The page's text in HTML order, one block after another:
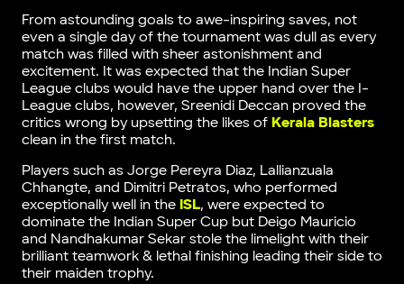
From astounding goals to awe-inspiring saves, not
even a single day of the tournament was dull as every
match was filled with sheer astonishment and
excitement. It was expected that the Indian Super
League clubs would have the upper hand over the I-
League clubs, however, Sreenidi Deccan proved the
critics wrong by upsetting the likes of Kerala Blasters
clean in the first match.
Players such as Jorge Pereyra Diaz, Lallianzuala
Chhangte, and Dimitri Petratos, who performed
exceptionally well in the ISL, were expected to
dominate the Indian Super Cup but Deigo Mauricio
and Nandhakumar Sekar stole the limelight with their
brilliant teamwork & lethal finishing leading their side to
their maiden trophy.